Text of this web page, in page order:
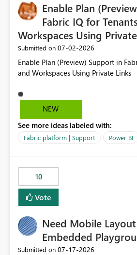
Enable Plan
Fabric IQ for
Workspaces Using
Submitted on ‎07-02-2026
Enable Plan (Preview) Support in
and Workspaces Using Private Links
NEW
See more ideas labeled with:
Fabric platform | Support Power BI
10
Vote
Need Mobile
Embedded
Submitted on ‎07-17-2026